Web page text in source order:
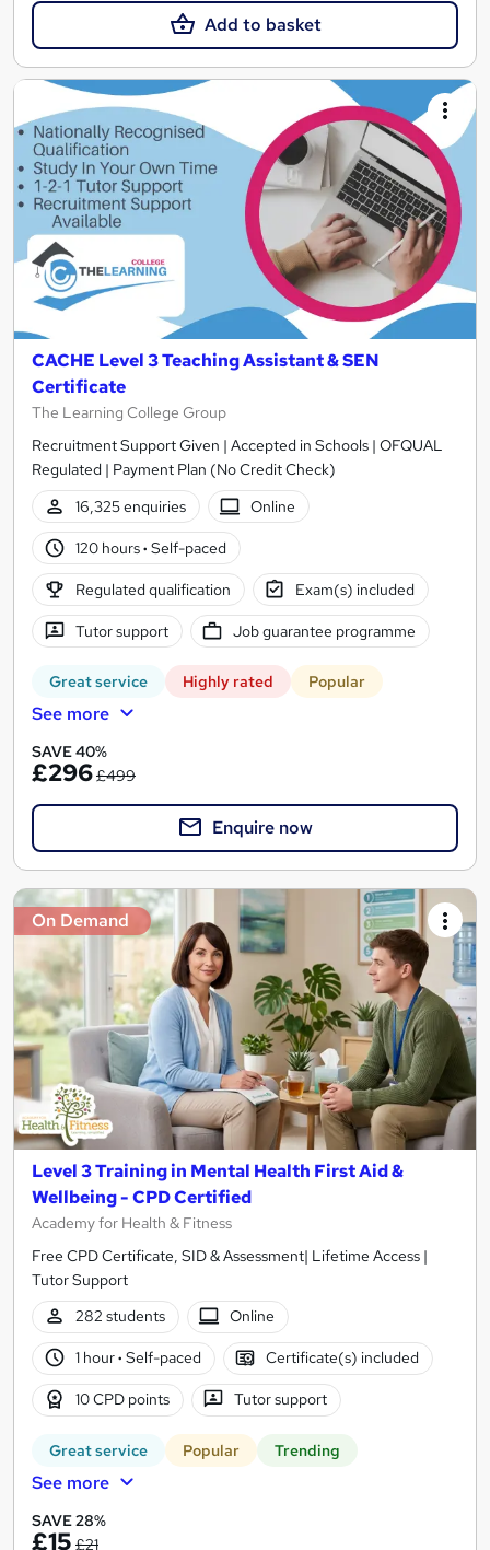
Add to basket
CACHE Level 3 Teaching Assistant & SEN
Certificate
The Learning College Group
Recruitment Support Given | Accepted in Schools | OFQUAL
Regulated | Payment Plan (No Credit Check)
16,325 enquiries
Online
120 hours· Self-paced
Regulated qualification Exam(s) included
Tutor support Job guarantee programme
Great service Highly rated Popular
See more
SAVE 40%
£296£499
Enquire now
On Demand
Level 3 Training in Mental Health First Aid &
Wellbeing - CPD Certified
Academy for Health & Fitness
Free CPD Certificate, SID & Assessment| Lifetime Access |
Tutor Support
282 students
Online
1 hour· Self-paced Certificate(s) included
10 CPD points Tutor support
Great service Popular Trending
See more
SAVE 28%
£15 £21